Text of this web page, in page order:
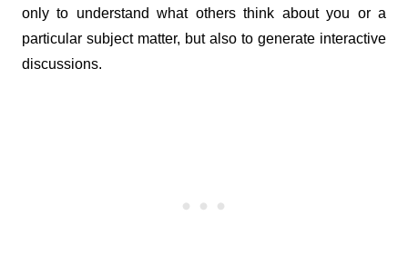
only to understand what others think about you or a
particular subject matter, but also to generate interactive
discussions.